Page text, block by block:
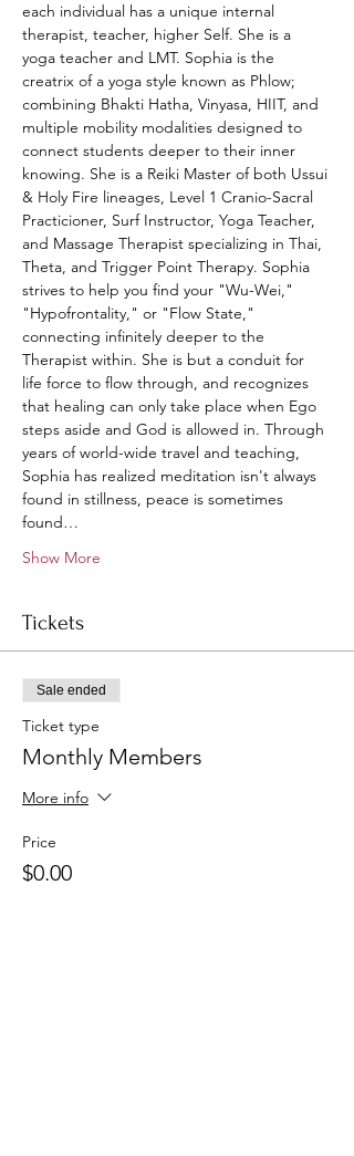
each individual has a unique internal
therapist, teacher, higher Self. She is a
yoga teacher and LMT. Sophia is the
creatrix of a yoga style known as Phlow;
combining Bhakti Hatha, Vinyasa, HIIT, and
multiple mobility modalities designed to
connect students deeper to their inner
knowing. She is a Reiki Master of both Ussui
& Holy Fire lineages, Level 1 Cranio-Sacral
Practicioner, Surf Instructor, Yoga Teacher,
and Massage Therapist specializing in Thai,
Theta, and Trigger Point Therapy. Sophia
strives to help you find your "Wu-Wei,"
"Hypofrontality," or "Flow State,"
connecting infinitely deeper to the
Therapist within. She is but a conduit for
life force to flow through, and recognizes
that healing can only take place when Ego
steps aside and God is allowed in. Through
years of world-wide travel and teaching,
Sophia has realized meditation isn't always
found in stillness, peace is sometimes
found…
Show More
Tickets
Sale ended
Ticket type
Monthly Members
More info
Price
$0.00